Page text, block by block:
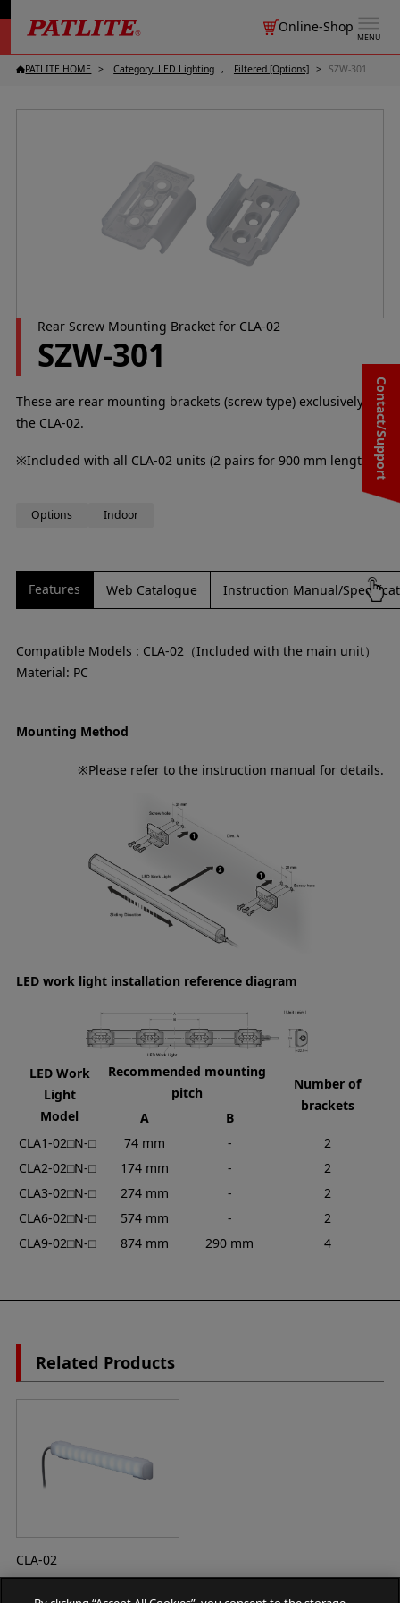
MENU
Online-Shop
Contact/Support
PATLITE HOME Category: LED Lighting Filtered [Options] SZW-301
Rear Screw Mounting Bracket for CLA-02
SZW-301
These are rear mounting brackets (screw type) exclusively for
the CLA-02.
※Included with all CLA-02 units (2 pairs for 900 mm lengths)
Options Indoor
Features Web Catalogue Instruction Manual/
Compatible Models : CLA-02（Included with the main unit）
Material: PC
Mounting Method
※Please refer to the instruction manual for details.
LED work light installation reference diagram
LED Work
Light
Model
Recommended mounting
pitch
Number of
brackets
A
B
CLA1-02⬜︎N-⬜︎
74 mm -
2
CLA2-02⬜︎N-⬜︎
174 mm -
2
CLA3-02⬜︎N-⬜︎
274 mm -
2
CLA6-02⬜︎N-⬜︎
574 mm -
2
CLA9-02⬜︎N-⬜︎
874 mm 290 mm 4
Related Products
CLA-02